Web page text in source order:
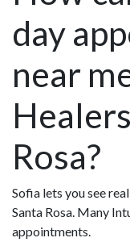
day
near
Rosa?
Sofia lets you see
Santa Rosa. Many
appointments.